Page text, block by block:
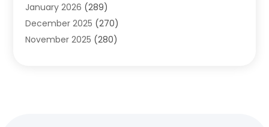
Air Conditioning(31)
Air Conditioning Contractor
Air Distribution(5)
January 2026 (289)
December 2025 (270)
November 2025 (280)